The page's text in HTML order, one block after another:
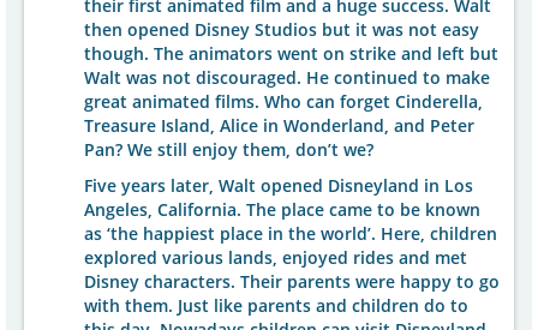
their first animated film and a huge success. Walt
then opened Disney Studios but it was not easy
though. The animators went on strike and left but
Walt was not discouraged. He continued to make
great animated films. Who can forget Cinderella,
Treasure Island, Alice in Wonderland, and Peter
Pan? We still enjoy them, don’t we?
Five years later, Walt opened Disneyland in Los
Angeles, California. The place came to be known
as ‘the happiest place in the world’. Here, children
explored various lands, enjoyed rides and met
Disney characters. Their parents were happy to go
with them. Just like parents and children do to